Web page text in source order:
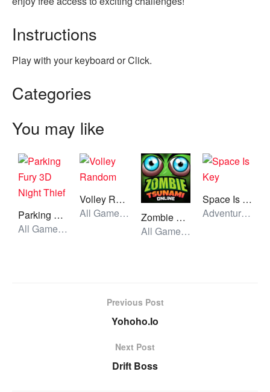
Instructions
Play with your keyboard or Click.
Categories
You may like
Parking Fury 3D Night Thief
All Games, Car, Unblocked Games
Volley Random
All Games, Sport, Unblocked Games
Zombie Tsunami
All Games, Racing, Unblocked Games
Space Is Key
Adventure, All Games, Unblocked Games
Previous Post
Yohoho.Io
Next Post
Drift Boss